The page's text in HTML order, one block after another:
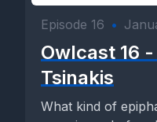
Episode 16 •
Owlcast 16
Tsinakis
What kind of